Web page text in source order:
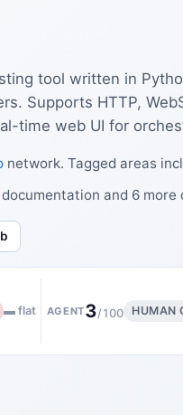
tool written in
Supports HTTP,
time web UI for
network. Tagged areas
and 6
▬ flat AGENT3/100 HUMAN